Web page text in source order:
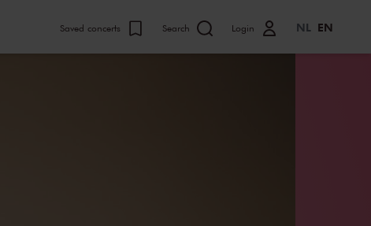
Saved concerts Search Login NL EN